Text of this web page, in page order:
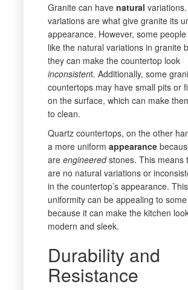
Granite can have natural
variations are what give granite its
appearance. However, some
like the natural variations in granite
they can make the countertop look
inconsistent. Additionally, some
countertops may have small pits or
on the surface, which can make
to clean.
Quartz countertops, on the other
a more uniform appearance
are engineeredstones. This means
are no natural variations or
in the countertop’s appearance. This
uniformity can be appealing to
because it can make the kitchen
modern and sleek.
Durability and
Resistance